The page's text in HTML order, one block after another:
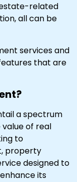
related
all can be
services and
that are
a spectrum
of real
to
property
designed to
its